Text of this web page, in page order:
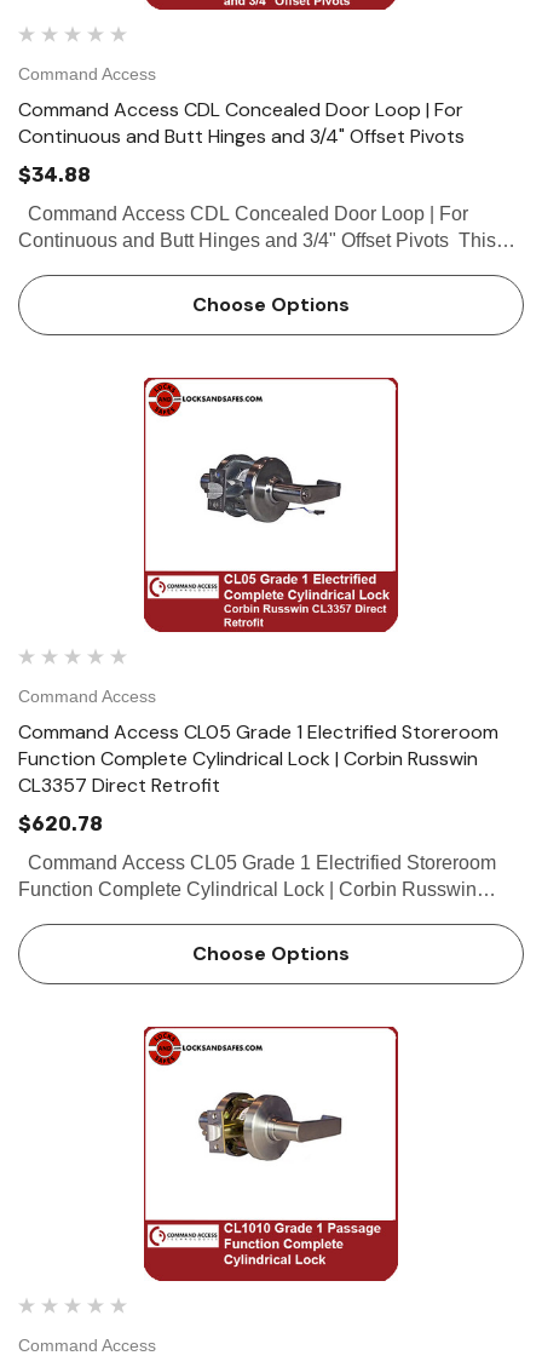
Command Access
Command Access CDL Concealed Door Loop | For
Continuous and Butt Hinges and 3/4" Offset Pivots
$34.88
Command Access CDL Concealed Door Loop | For
Continuous and Butt Hinges and 3/4" Offset Pivots This
of transferring low...
Choose Options
Command Access
Command Access CL05 Grade 1 Electrified Storeroom
Function Complete Cylindrical Lock | Corbin Russwin
CL3357 Direct Retrofit
$620.78
Command Access CL05 Grade 1 Electrified Storeroom
Function Complete Cylindrical Lock | Corbin Russwin
electrified version of the Corbin...
Choose Options
Command Access